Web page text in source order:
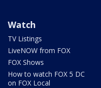
Watch
TV Listings
LiveNOW from FOX
FOX Shows
How to watch FOX 5 DC
on FOX Local